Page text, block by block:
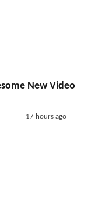
New Video
17 hours ago